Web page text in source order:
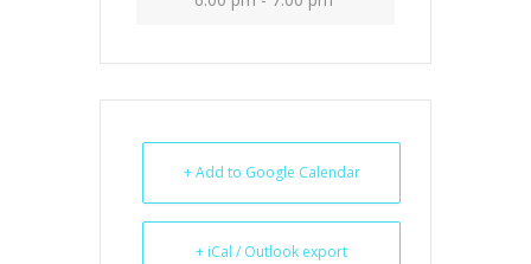
+ Add to Google Calendar
+ iCal / Outlook export